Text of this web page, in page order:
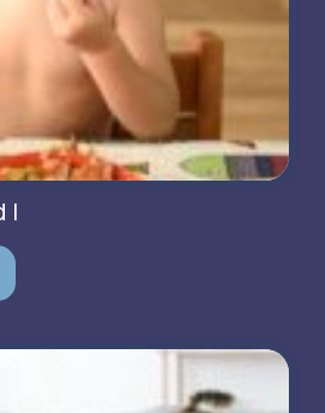
I